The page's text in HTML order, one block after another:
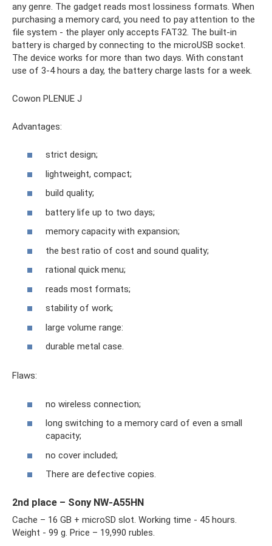
any genre. The gadget reads most lossiness formats. When
purchasing a memory card, you need to pay attention to the
file system - the player only accepts FAT32. The built-in
battery is charged by connecting to the microUSB socket.
The device works for more than two days. With constant
use of 3-4 hours a day, the battery charge lasts for a week.
Cowon PLENUE J
Advantages:
strict design;
lightweight, compact;
build quality;
battery life up to two days;
memory capacity with expansion;
the best ratio of cost and sound quality;
rational quick menu;
reads most formats;
stability of work;
large volume range:
durable metal case.
Flaws:
no wireless connection;
long switching to a memory card of even a small
capacity;
no cover included;
There are defective copies.
2nd place – Sony NW-A55HN
Cache – 16 GB + microSD slot. Working time - 45 hours.
Weight - 99 g. Price – 19,990 rubles.